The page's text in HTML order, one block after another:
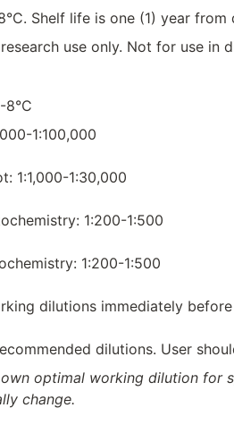
Shelf life is one (1) year
use only. Not for use in
8°C
1:100,000
1:1,000-1:30,000
1:200-1:500
1:200-1:500
dilutions immediately before
dilutions. User
optimal working dilution for
change.